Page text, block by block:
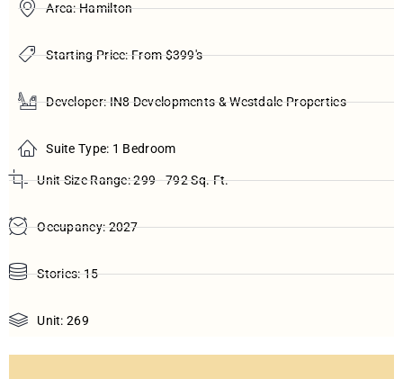
Area: Hamilton
Starting Price: From $399's
Developer: IN8 Developments & Westdale Properties
Suite Type: 1 Bedroom
Unit Size Range: 299 - 792 Sq. Ft.
Occupancy: 2027
Stories: 15
Unit: 269